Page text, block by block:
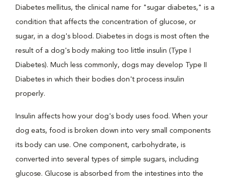
Diabetes mellitus, the clinical name for "sugar diabetes," is a
condition that affects the concentration of glucose, or
sugar, in a dog's blood. Diabetes in dogs is most often the
result of a dog's body making too little insulin (Type I
Diabetes). Much less commonly, dogs may develop Type II
Diabetes in which their bodies don't process insulin
properly.
Insulin affects how your dog's body uses food. When your
dog eats, food is broken down into very small components
its body can use. One component, carbohydrate, is
converted into several types of simple sugars, including
glucose. Glucose is absorbed from the intestines into the